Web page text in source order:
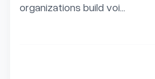
organizations build voi...